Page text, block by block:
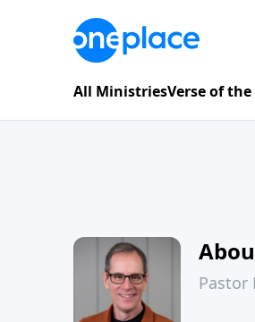
All MinistriesVerse of the
Pastor